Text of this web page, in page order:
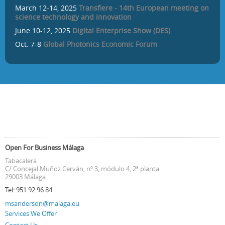
March 12-14, 2025 Transfiere - 14th European meeting on
science technology and innovation
June 10-12, 2025 Digital Enterprise Show (DES)
Oct. 7-8 Global Photonics Economic Forum
Open For Business Málaga
Tabacalera
C/ Concejal Muñoz Cerván, nº 3, módulo 4, 2ª planta
29003 Málaga
Tel:951 92 96 84
msanderson@malaga.eu
Services We Offer